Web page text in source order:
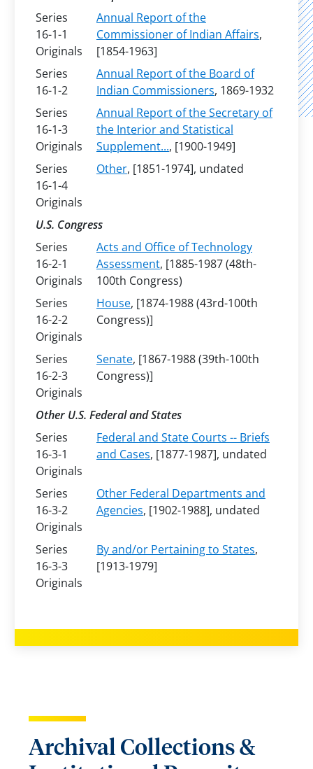
Series
16-1-1
Originals
Annual Report of the
Commissioner of Indian Affairs,
[1854-1963]
Series
16-1-2
Annual Report of the Board of
Indian Commissioners, 1869-1932
Series
16-1-3
Originals
Annual Report of the Secretary of
the Interior and Statistical
Supplement..., [1900-1949]
Series
16-1-4
Originals
Other, [1851-1974], undated
U.S. Congress
Series
16-2-1
Originals
Acts and Office of Technology
Assessment, [1885-1987 (48th-
100th Congress)
Series
16-2-2
Originals
House, [1874-1988 (43rd-100th
Congress)]
Series
16-2-3
Originals
Senate, [1867-1988 (39th-100th
Congress)]
Other U.S. Federal and States
Series
16-3-1
Originals
Federal and State Courts -- Briefs
and Cases, [1877-1987], undated
Series
16-3-2
Originals
Other Federal Departments and
Agencies, [1902-1988], undated
Series
16-3-3
Originals
By and/or Pertaining to States,
[1913-1979]
Archival Collections &